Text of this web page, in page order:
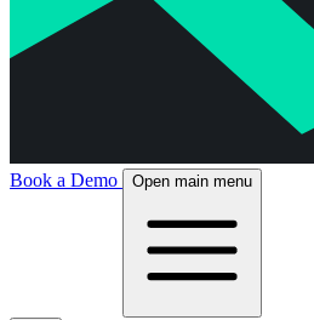
Book a Demo Open main menu